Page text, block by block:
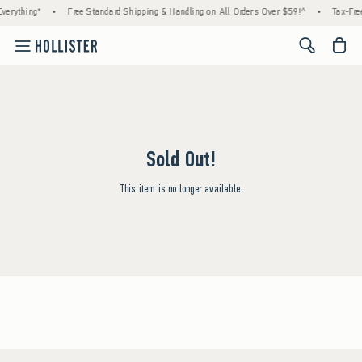
• Free Standard Shipping & Handling on All Orders Over $59!^ • Tax-
<span
Sold Out!
This item is no longer available.